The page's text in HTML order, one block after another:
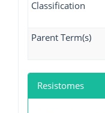
Classification
Parent Term(s)
Resistomes